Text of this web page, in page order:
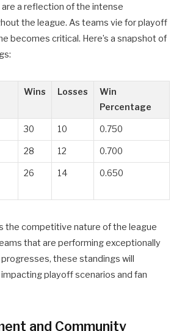
a reflection of the intense
the league. As teams vie for playoff
becomes critical. Here’s a snapshot of
Wins Losses
Win
Percentage
30 10 0.750
28 12 0.700
26 14 0.650
the competitive nature of the league
that are performing exceptionally
these standings will
playoff scenarios and fan
and Community